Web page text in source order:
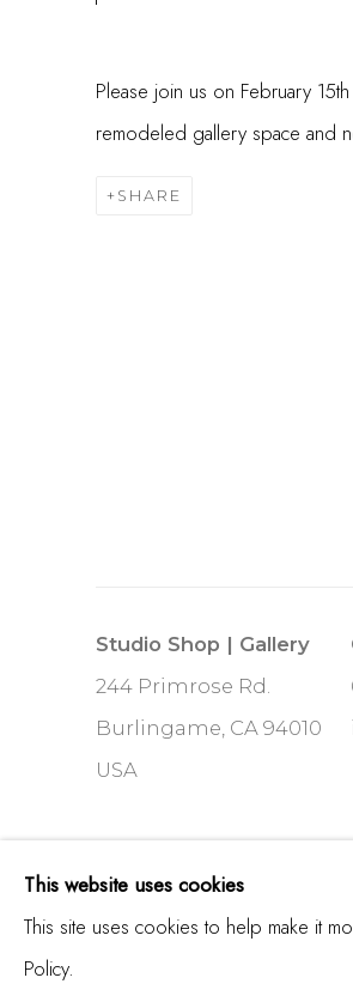
Please join us on February
remodeled gallery space and
SHARE
Studio Shop | Gallery
244 Primrose Rd.
Burlingame, CA 94010
USA
This website uses cookies
This site uses cookies to help make it
Policy.